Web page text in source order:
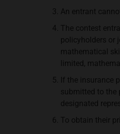
An entrant
The contest
policyholders or
mathematical
limited,
If the insurance
submitted to the
designated
To obtain their